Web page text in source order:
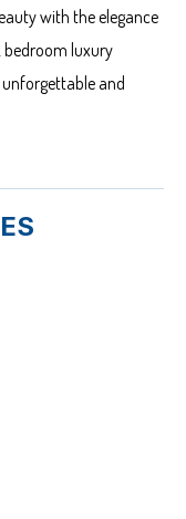
with the elegance
bedroom luxury
and